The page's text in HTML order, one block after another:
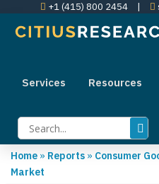
+1 (415) 800 2454 |
Services Resources
Home » Reports » Consumer
Market